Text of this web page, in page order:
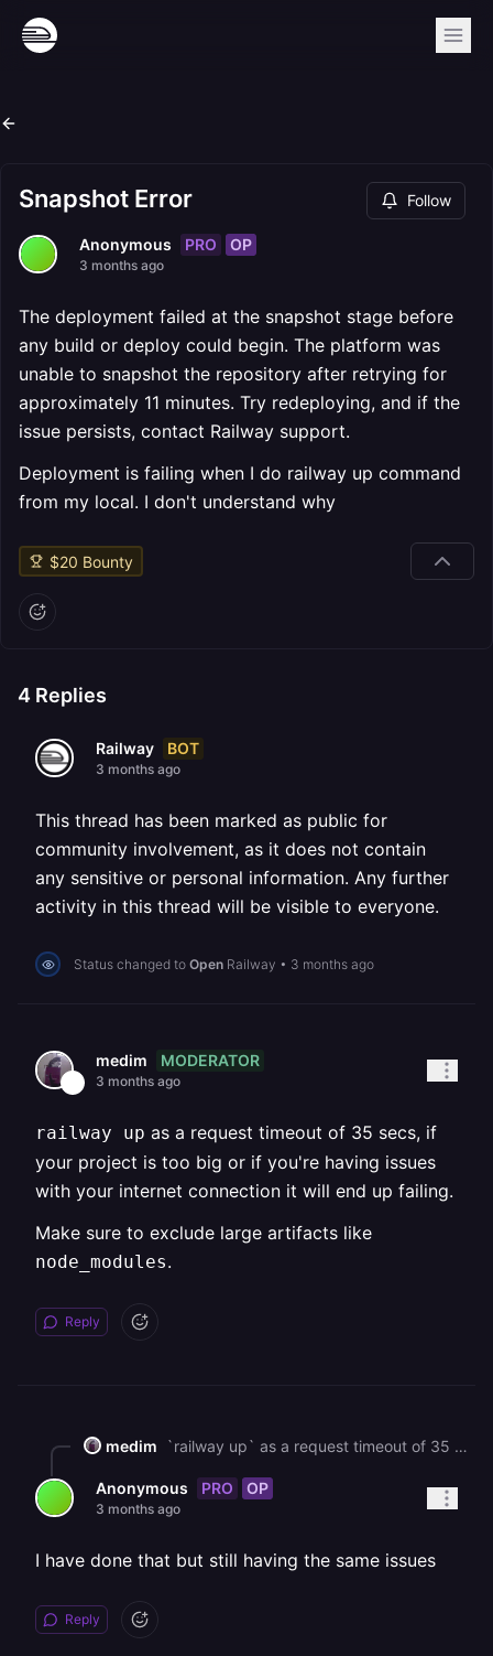
Snapshot Error Follow
Anonymous PRO OP
3 months ago
The deployment failed at the snapshot stage before
any build or deploy could begin. The platform was
unable to snapshot the repository after retrying for
approximately 11 minutes. Try redeploying, and if the
issue persists, contact Railway support.
Deployment is failing when I do railway up command
from my local. I don't understand why
$20 Bounty
4 Replies
Railway BOT
3 months ago
This thread has been marked as public for
community involvement, as it does not contain
any sensitive or personal information. Any further
activity in this thread will be visible to everyone.
Status changed to Open Railway • 3 months ago
medim MODERATOR
3 months ago
railway up as a request timeout of 35 secs, if
your project is too big or if you're having issues
with your internet connection it will end up failing.
Make sure to exclude large artifacts like
node_modules.
Reply
medim `railway up` as a request timeout of 35 secs, if your project is too big or if you're having issues with your internet connection it will end up failing. Make sure to exclude large artifacts like `node_modules`.
Anonymous PRO OP
3 months ago
I have done that but still having the same issues
Reply